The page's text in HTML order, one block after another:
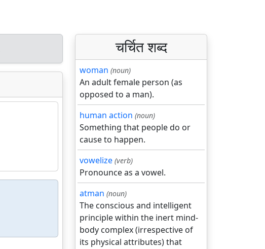
चर्चित शब्द
woman (noun)
An adult female person (as
opposed to a man).
human action (noun)
Something that people do or
cause to happen.
vowelize (verb)
Pronounce as a vowel.
atman (noun)
The conscious and intelligent
principle within the inert mind-
body complex (irrespective of
its physical attributes) that